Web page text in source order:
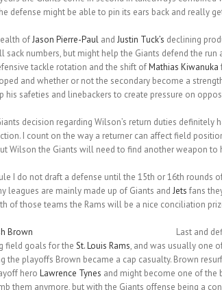
defense might be able to pin its ears back and really
ofJason Pierre-Paul and Justin Tuck’s declining
sack numbers, but might help the Giants defend the
tackle rotation and the shift ofMathias Kiwanuka
and whether or not the secondary become a
his safeties and linebackers to create pressure on
decision regarding Wilson’s return duties
I count on the way a returner can affect field
Wilson the Giants will need to find another weapon
I do not draft a defense until the 15th or 16th rounds
leagues are mainly made up of Giants and Jets fans
of those teams the Rams will be a nice conciliation
Last and
field goals for the St. Louis Rams, and was usually one
the playoffs Brown became a cap casualty. Brown
hero Lawrence Tynes and might become one of the
them anymore, but with the Giants offense being a